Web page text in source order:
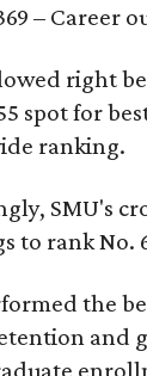
– Career
right
spot for
ranking.
SMU's
to rank No.
the
and